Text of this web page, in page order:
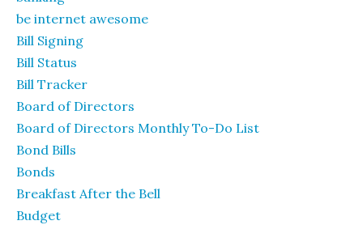
be internet awesome
Bill Signing
Bill Status
Bill Tracker
Board of Directors
Board of Directors Monthly To-Do List
Bond Bills
Bonds
Breakfast After the Bell
Budget